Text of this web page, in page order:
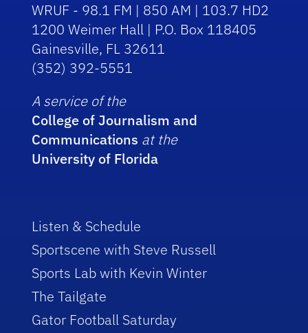
WRUF - 98.1 FM | 850 AM | 103.7 HD2
1200 Weimer Hall | P.O. Box 118405
Gainesville, FL 32611
(352) 392-5551
A service of the
College of Journalism and
Communications at the
University of Florida
Listen & Schedule
Sportscene with Steve Russell
Sports Lab with Kevin Winter
The Tailgate
Gator Football Saturday